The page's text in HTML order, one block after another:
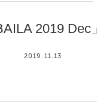
2019 Dec」
2019.11.13